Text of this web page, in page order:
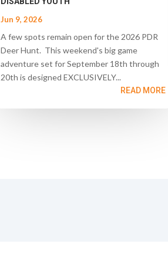
Jun 9, 2026
A few spots remain open for the 2026 PDR
Deer Hunt. This weekend's big game
adventure set for September 18th through
20th is designed EXCLUSIVELY...
READ MORE